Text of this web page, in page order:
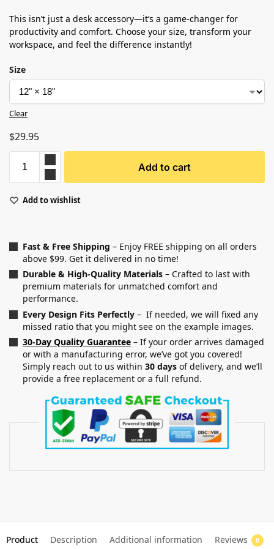
This isn’t just a desk accessory—it’s a game-changer for
productivity and comfort. Choose your size, transform your
workspace, and feel the difference instantly!
Size
Clear
$29.95
Add to cart
Add to wishlist
Fast & Free Shipping – Enjoy FREE shipping on all orders
above $99. Get it delivered in no time!
Durable & High-Quality Materials – Crafted to last with
premium materials for unmatched comfort and
performance.
Every Design Fits Perfectly – If needed, we will fixed any
missed ratio that you might see on the example images.
30-Day Quality Guarantee – If your order arrives damaged
or with a manufacturing error, we’ve got you covered!
Simply reach out to us within 30 days of delivery, and we’ll
provide a free replacement or a full refund.
Product Description Additional information Reviews 0